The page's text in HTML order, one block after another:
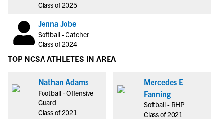
Class of 2025
Jenna Jobe
Softball - Catcher
Class of 2024
TOP NCSA ATHLETES IN AREA
Nathan Adams
Football - Offensive
Guard
Class of 2021
Mercedes E
Fanning
Softball - RHP
Class of 2021